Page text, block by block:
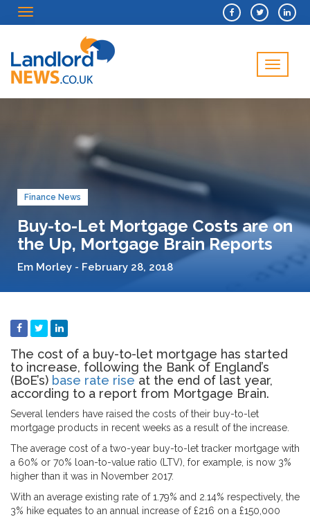
Menu
Menu
Finance News
Buy-to-Let Mortgage Costs are on
the Up, Mortgage Brain Reports
Em Morley - February 28, 2018
The cost of a buy-to-let mortgage has started
to increase, following the Bank of England’s
(BoE’s) base rate rise at the end of last year,
according to a report from Mortgage Brain.
Several lenders have raised the costs of their buy-to-let
mortgage products in recent weeks as a result of the increase.
The average cost of a two-year buy-to-let tracker mortgage with
a 60% or 70% loan-to-value ratio (LTV), for example, is now 3%
higher than it was in November 2017.
With an average existing rate of 1.79% and 2.14% respectively, the
3% hike equates to an annual increase of £216 on a £150,000